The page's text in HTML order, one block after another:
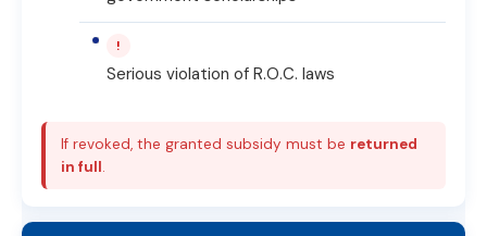
!
Serious violation of R.O.C. laws
If revoked, the granted subsidy must be returned
in full.